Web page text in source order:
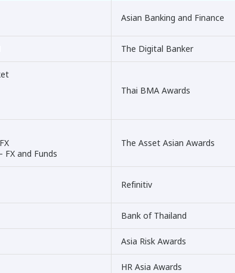
Asian Banking and Finance
The Digital Banker
Thai BMA Awards
and Funds
The Asset Asian Awards
Refinitiv
Bank of Thailand
Asia Risk Awards
HR Asia Awards